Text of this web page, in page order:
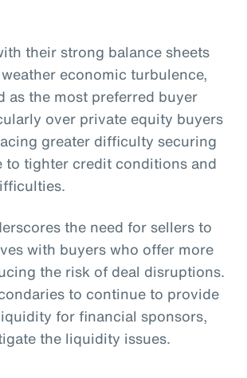
their strong balance sheets
economic turbulence,
as the most preferred buyer
over private equity buyers
greater difficulty securing
to tighter credit conditions and
the need for sellers to
with buyers who offer more
the risk of deal disruptions.
to continue to provide
for financial sponsors,
the liquidity issues.